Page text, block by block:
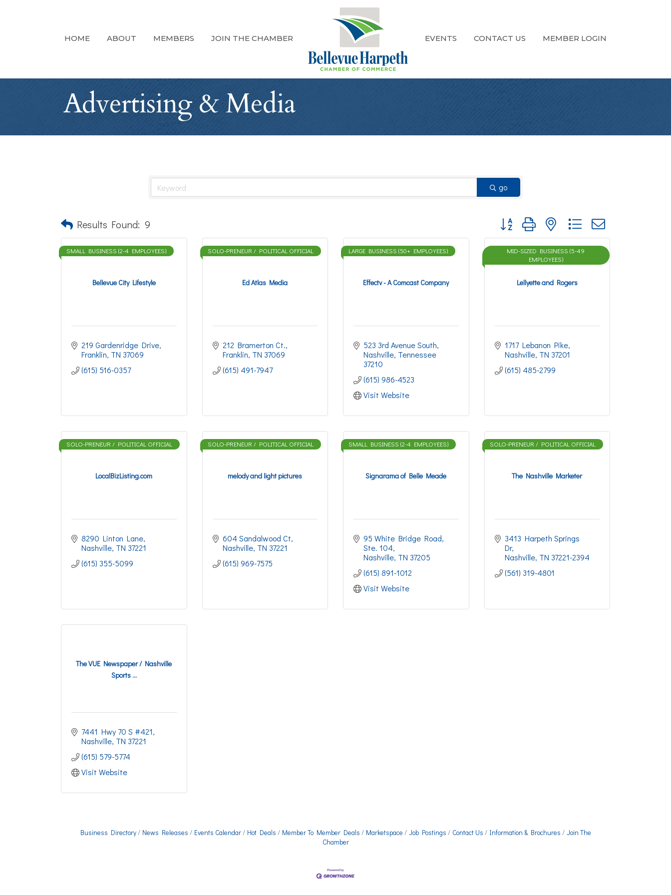
HOME ABOUT MEMBERS JOIN THE CHAMBER EVENTS CONTACT US MEMBER LOGIN
Advertising & Media
go
Results Found: 9 Button group with nested dropdown
Bellevue City Lifestyle
SMALL BUSINESS (2-4 EMPLOYEES)
219 Gardenridge Drive
Franklin TN 37069
(615) 516-0357
Ed Atlas Media
SOLO-PRENEUR / POLITICAL OFFICIAL
212 Bramerton Ct.
Franklin TN 37069
(615) 491-7947
Effectv - A Comcast Company
LARGE BUSINESS (50+ EMPLOYEES)
523 3rd Avenue South
Nashville Tennessee
37210
(615) 986-4523
Visit Website
Lellyette and Rogers
MID-SIZED BUSINESS (5-49
EMPLOYEES)
1717 Lebanon Pike
Nashville TN 37201
(615) 485-2799
LocalBizListing.com
SOLO-PRENEUR / POLITICAL OFFICIAL
8290 Linton Lane
Nashville TN 37221
(615) 355-5099
melody and light pictures
SOLO-PRENEUR / POLITICAL OFFICIAL
604 Sandalwood Ct
Nashville TN 37221
(615) 969-7575
Signarama of Belle Meade
SMALL BUSINESS (2-4 EMPLOYEES)
95 White Bridge Road
Ste. 104
Nashville TN 37205
(615) 891-1012
Visit Website
The Nashville Marketer
SOLO-PRENEUR / POLITICAL OFFICIAL
3413 Harpeth Springs
Dr
Nashville TN 37221-2394
(561) 319-4801
The VUE Newspaper / Nashville
Sports ...
7441 Hwy 70 S #421
Nashville TN 37221
(615) 579-5774
Visit Website
Business Directory News Releases Events Calendar Hot Deals Member To Member Deals Marketspace Job Postings Contact Us Information & Brochures
Join The
Chamber